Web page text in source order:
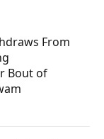
From
Bout of